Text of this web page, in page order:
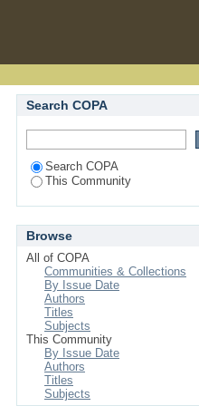
Search COPA
Search COPA
This Community
Browse
All of COPA
Communities & Collections
By Issue Date
Authors
Titles
Subjects
This Community
By Issue Date
Authors
Titles
Subjects